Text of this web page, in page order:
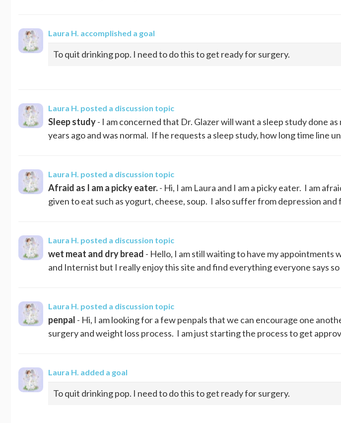
Laura H. accomplished a goal
To quit drinking pop. I need to do this to get ready for surgery.
Laura H. posted a discussion topic
Sleep study- I am concerned that Dr. Glazer will want a sleep study done
years ago and was normal. If he requests a sleep study, how long time line
Laura H. posted a discussion topic
Afraid as I am a picky eater.- Hi, I am Laura and I am a picky eater. I am
given to eat such as yogurt, cheese, soup. I also suffer from depression and
Laura H. posted a discussion topic
wet meat and dry bread - Hello, I am still waiting to have my appointments
and Internist but I really enjoy this site and find everything everyone says so
Laura H. posted a discussion topic
penpal - Hi, I am looking for a few penpals that we can encourage one
surgery and weight loss process. I am just starting the process to get
Laura H. added a goal
To quit drinking pop. I need to do this to get ready for surgery.